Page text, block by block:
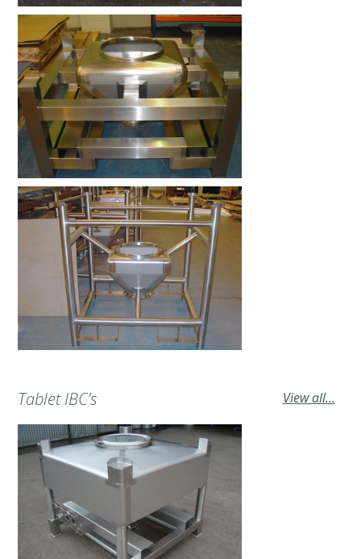
Tablet IBC’s View all...